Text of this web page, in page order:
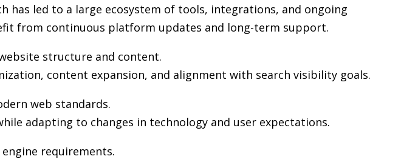
has led to a large ecosystem of tools, integrations, and ongoing
from continuous platform updates and long-term support.
structure and content.
content expansion, and alignment with search visibility goals.
web standards.
adapting to changes in technology and user expectations.
requirements.